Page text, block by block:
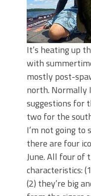
It’s heating up
with
mostly post-
north. Normally
suggestions for
two for the
I’m not going to
there are four
June. All four of
characteristics:
(2) they’re big